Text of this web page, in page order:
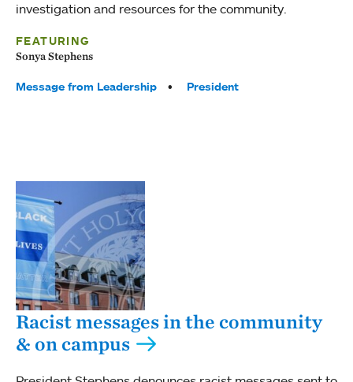
investigation and resources for the community.
FEATURING
Sonya Stephens
Tags:
Message from Leadership President
Racist messages in the community
& on campus